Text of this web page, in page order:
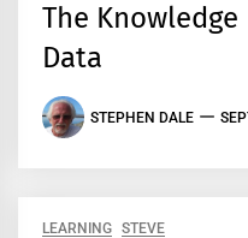
The
Data
STEPHEN DALE
LEARNING STEVE